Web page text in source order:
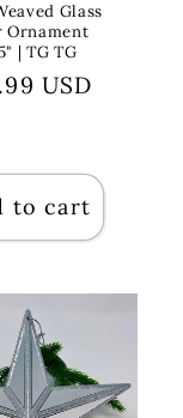
Glass
Ornament
| TG TG
USD
to cart